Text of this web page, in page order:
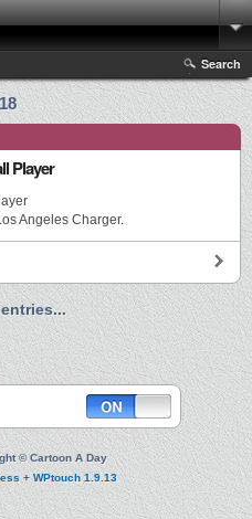
Search
Player
Angeles Charger.
© Cartoon A Day
+WPtouch 1.9.13